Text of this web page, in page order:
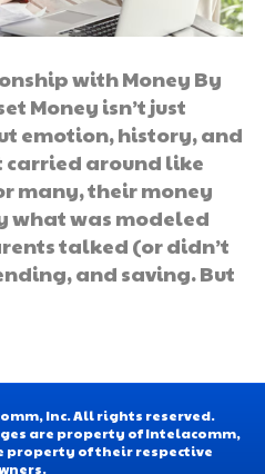
with Money By
Money isn’t just
emotion, history, and
around like
many, their money
what was modeled
talked (or didn’t
and saving. But
Inc. All rights reserved.
are property of Intelacomm,
property of their respective